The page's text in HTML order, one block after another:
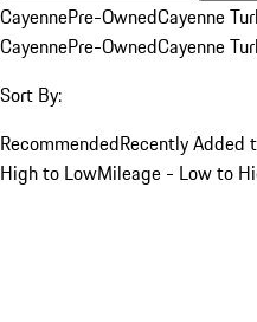
CayennePre-OwnedCayenne
CayennePre-OwnedCayenne
Sort By:
RecommendedRecently Added
High to LowMileage - Low to